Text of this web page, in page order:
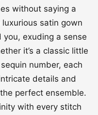
without saying a
satin gown
exuding a sense
it’s a classic little
number, each
details and
perfect ensemble.
with every stitch